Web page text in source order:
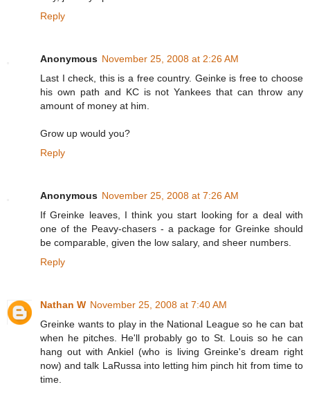
Reply
Anonymous November 25, 2008 at 2:26 AM
Last I check, this is a free country. Geinke is free to choose
his own path and KC is not Yankees that can throw any
amount of money at him.
Grow up would you?
Reply
Anonymous November 25, 2008 at 7:26 AM
If Greinke leaves, I think you start looking for a deal with
one of the Peavy-chasers - a package for Greinke should
be comparable, given the low salary, and sheer numbers.
Reply
Nathan W November 25, 2008 at 7:40 AM
Greinke wants to play in the National League so he can bat
when he pitches. He'll probably go to St. Louis so he can
hang out with Ankiel (who is living Greinke's dream right
now) and talk LaRussa into letting him pinch hit from time to
time.